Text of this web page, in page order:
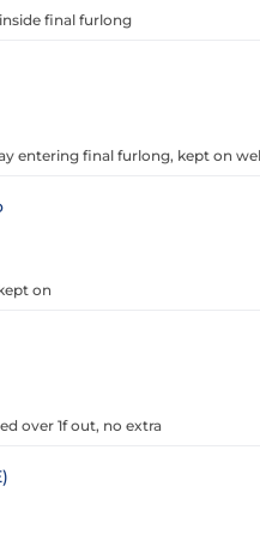
final furlong
entering final furlong, kept on
on
over 1f out, no extra